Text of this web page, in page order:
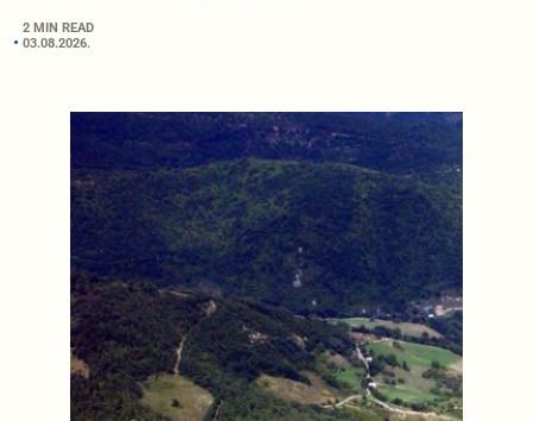
2 MIN READ
03.08.2026.